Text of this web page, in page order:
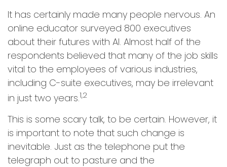
It has certainly made many people nervous. An
online educator surveyed 800 executives
about their futures with AI. Almost half of the
respondents believed that many of the job skills
vital to the employees of various industries,
including C-suite executives, may be irrelevant
in just two years.1,2
This is some scary talk, to be certain. However, it
is important to note that such change is
inevitable. Just as the telephone put the
telegraph out to pasture and the